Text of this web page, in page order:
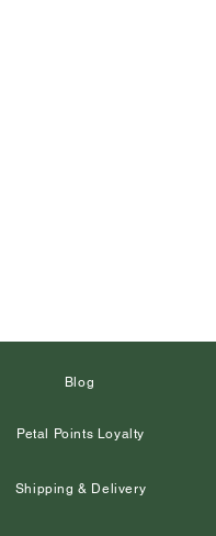
Blog
Petal Points Loyalty
Shipping & Delivery